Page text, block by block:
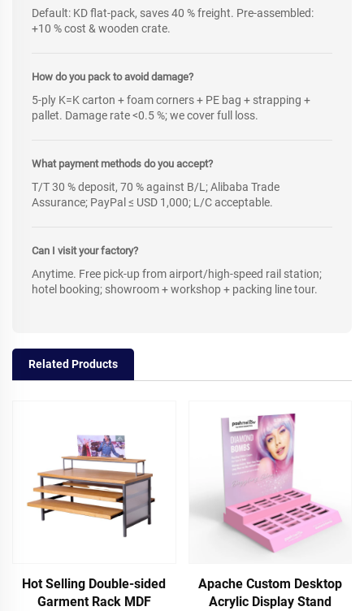
Default: KD flat-pack, saves 40 % freight. Pre-assembled:
+10 % cost & wooden crate.
How do you pack to avoid damage?
5-ply K=K carton + foam corners + PE bag + strapping +
pallet. Damage rate <0.5 %; we cover full loss.
What payment methods do you accept?
T/T 30 % deposit, 70 % against B/L; Alibaba Trade
Assurance; PayPal ≤ USD 1,000; L/C acceptable.
Can I visit your factory?
Anytime. Free pick-up from airport/high-speed rail station;
hotel booking; showroom + workshop + packing line tour.
Related Products
Hot Selling Double-sided
Garment Rack MDF
Apache Custom Desktop
Acrylic Display Stand